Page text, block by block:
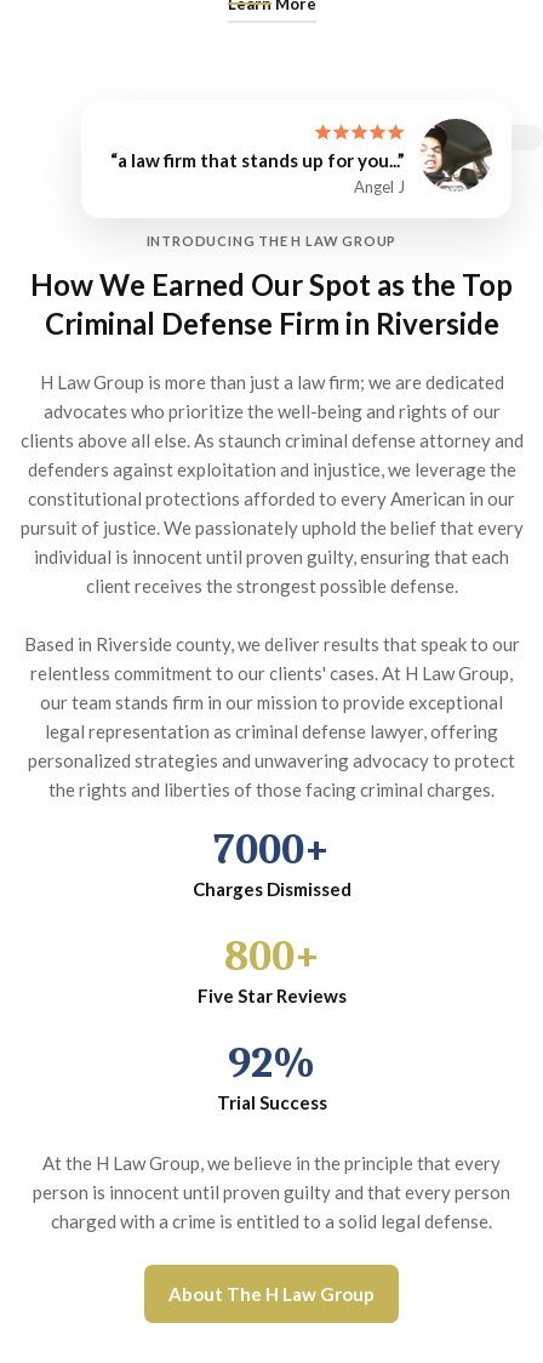
“a law firm that stands up for you...”
Angel J
INTRODUCING THE H LAW GROUP
How We Earned Our Spot as the Top
Criminal Defense Firm in Riverside
H Law Group is more than just a law firm; we are dedicated
advocates who prioritize the well-being and rights of our
clients above all else. As staunch criminal defense attorney and
defenders against exploitation and injustice, we leverage the
constitutional protections afforded to every American in our
pursuit of justice. We passionately uphold the belief that every
individual is innocent until proven guilty, ensuring that each
client receives the strongest possible defense.
Based in Riverside county, we deliver results that speak to our
relentless commitment to our clients' cases. At H Law Group,
our team stands firm in our mission to provide exceptional
legal representation as criminal defense lawyer, offering
personalized strategies and unwavering advocacy to protect
the rights and liberties of those facing criminal charges.
7000+
Charges Dismissed
800+
Five Star Reviews
92%
Trial Success
At the H Law Group, we believe in the principle that every
person is innocent until proven guilty and that every person
charged with a crime is entitled to a solid legal defense.
About The H Law Group